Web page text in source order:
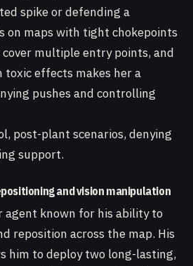
spike or defending a
on maps with tight chokepoints
multiple entry points, and
toxic effects makes her a
pushes and controlling
post-plant scenarios, denying
support.
and vision manipulation
agent known for his ability to
reposition across the map. His
him to deploy two long-lasting,